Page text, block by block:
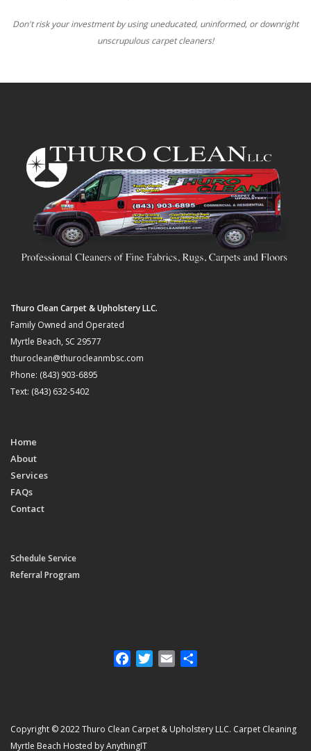
Don't risk your investment by using uneducated, uninformed, or downright
unscrupulous carpet cleaners!
Thuro Clean Carpet & Upholstery LLC.
Family Owned and Operated
Myrtle Beach, SC 29577
thuroclean@thurocleanmbsc.com
Phone: (843) 903-6895
Text: (843) 632-5402
Home
About
Services
FAQs
Contact
Schedule Service
Referral Program
FacebookTwitter
Email
Copyright © 2022 Thuro Clean Carpet & Upholstery LLC. Carpet Cleaning
Myrtle Beach Hosted by AnythingIT